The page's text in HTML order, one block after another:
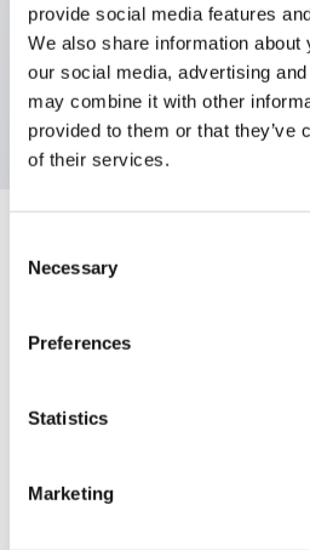
provide social media features
We also share information
our social media, advertising
may combine it with other
provided to them or that they’ve
of their services.
Selection
Necessary
Preferences
Statistics
Marketing
Illuminated Pushbutton,
extended, 120vac, 2no
terminal
Mechanical Specifications
Other Specifications